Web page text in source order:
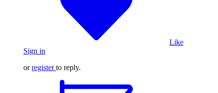
Like
Sign in
orregister to reply.